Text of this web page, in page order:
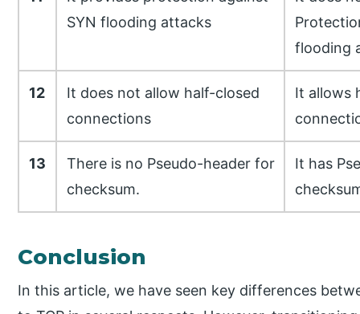
SYN flooding attacks
flooding
12
It does not allow half-closed
connections
It allows
13
There is no Pseudo-header for
checksum.
It has
Conclusion
In this article, we have seen key differences